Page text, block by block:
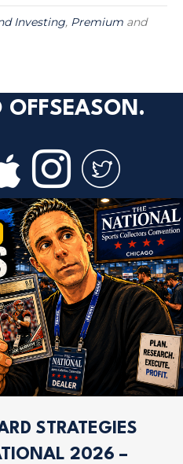
Investing, Premium and
OFFSEASON.
STRATEGIES
2026 –